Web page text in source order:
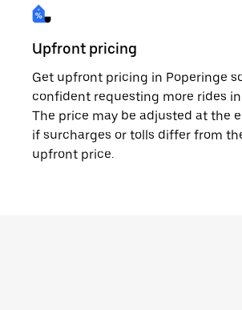
Upfront pricing
Get upfront pricing in Poperinge
confident requesting more rides
The price may be adjusted at the
if surcharges or tolls differ from
upfront price.